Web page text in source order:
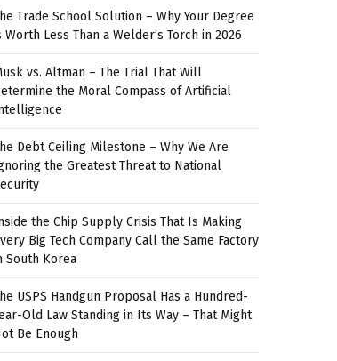
Trade School Solution – Why Your Degree
Worth Less Than a Welder’s Torch in 2026
vs. Altman – The Trial That Will
the Moral Compass of Artificial
Debt Ceiling Milestone – Why We Are
the Greatest Threat to National
the Chip Supply Crisis That Is Making
Big Tech Company Call the Same Factory
South Korea
USPS Handgun Proposal Has a Hundred-
Old Law Standing in Its Way – That Might
Be Enough